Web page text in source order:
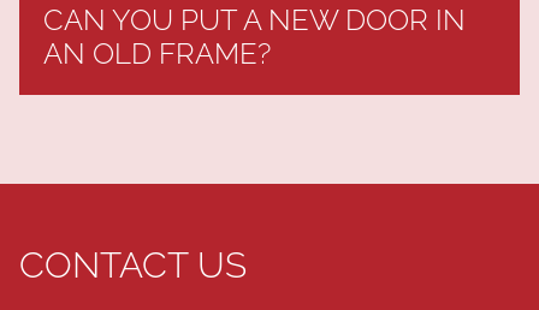
CAN YOU PUT A NEW DOOR IN
AN OLD FRAME?
CONTACT US